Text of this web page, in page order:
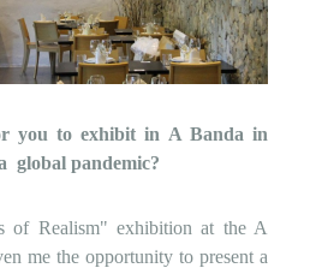
you to exhibit in A Banda in
global pandemic?
of Realism" exhibition at the A
me the opportunity to present a